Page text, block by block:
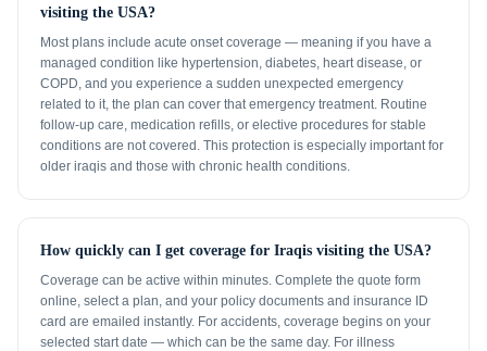
visiting the USA?
Most plans include acute onset coverage — meaning if you have a
managed condition like hypertension, diabetes, heart disease, or
COPD, and you experience a sudden unexpected emergency
related to it, the plan can cover that emergency treatment. Routine
follow-up care, medication refills, or elective procedures for stable
conditions are not covered. This protection is especially important for
older iraqis and those with chronic health conditions.
How quickly can I get coverage for Iraqis visiting the USA?
Coverage can be active within minutes. Complete the quote form
online, select a plan, and your policy documents and insurance ID
card are emailed instantly. For accidents, coverage begins on your
selected start date — which can be the same day. For illness